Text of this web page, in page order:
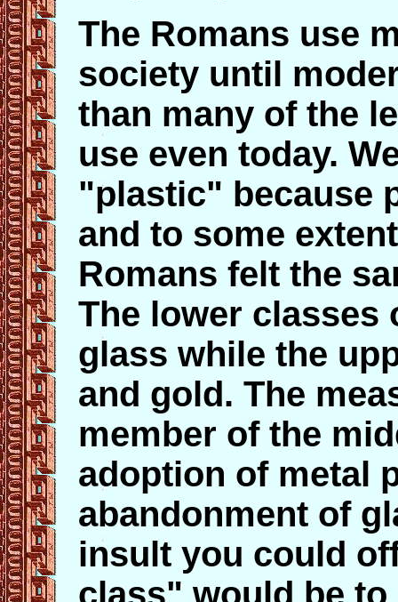
The Romans use
society until
than many of the
use even today.
"plastic" because
and to some
Romans felt the
The lower classes
glass while the
and gold. The
member of the
adoption of metal
abandonment of
insult you could
class" would be